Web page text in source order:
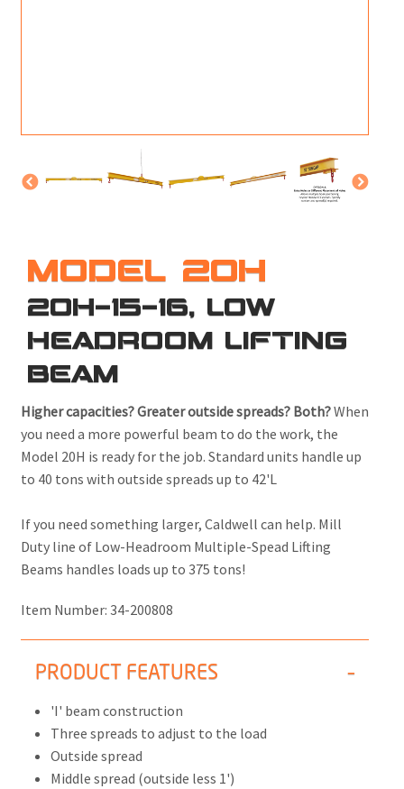
MODEL 20H
20H-15-16, LOW
HEADROOM LIFTING
BEAM
Higher capacities? Greater outside spreads? Both?When
you need a more powerful beam to do the work, the
Model 20H is ready for the job. Standard units handle up
to 40 tons with outside spreads up to 42'L
If you need something larger, Caldwell can help. Mill
Duty line of Low-Headroom Multiple-Spead Lifting
Beams handles loads up to 375 tons!
Item Number: 34-200808
PRODUCT FEATURES
'I' beam construction
Three spreads to adjust to the load
Outside spread
Middle spread (outside less 1')